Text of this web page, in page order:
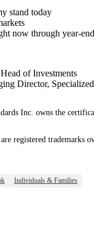
stand today
now through year-end
of Investments
Director,
Inc. owns the
registered trademarks
Individuals & Families